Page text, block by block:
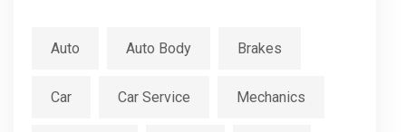
Auto Auto Body Brakes
Car Car Service Mechanics